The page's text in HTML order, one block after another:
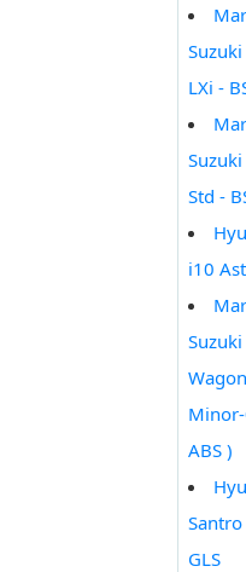
LXi -
Std -
i10
Suzuki
ABS )
GLS